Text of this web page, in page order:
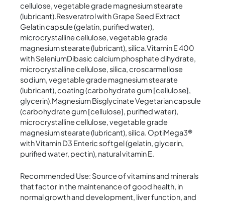
cellulose, vegetable grade magnesium stearate
(lubricant).Resveratrol with Grape Seed Extract
Gelatin capsule (gelatin, purified water),
microcrystalline cellulose, vegetable grade
magnesium stearate (lubricant), silica.Vitamin E 400
with SeleniumDibasic calcium phosphate dihydrate,
microcrystalline cellulose, silica, croscarmellose
sodium, vegetable grade magnesium stearate
(lubricant), coating (carbohydrate gum [cellulose],
glycerin).Magnesium Bisglycinate Vegetarian capsule
(carbohydrate gum [cellulose], purified water),
microcrystalline cellulose, vegetable grade
magnesium stearate (lubricant), silica. OptiMega3®
with Vitamin D3 Enteric softgel (gelatin, glycerin,
purified water, pectin), natural vitamin E.
Recommended Use: Source of vitamins and minerals
that factor in the maintenance of good health, in
normal growth and development, liver function, and